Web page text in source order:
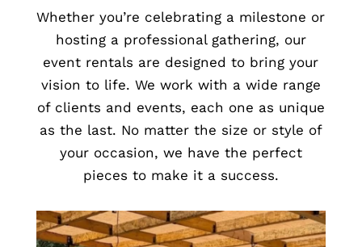
Whether you’re celebrating a milestone or
hosting a professional gathering, our
event rentals are designed to bring your
vision to life. We work with a wide range
of clients and events, each one as unique
as the last. No matter the size or style of
your occasion, we have the perfect
pieces to make it a success.